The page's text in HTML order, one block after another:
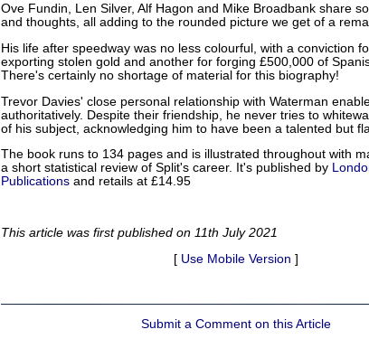
Ove Fundin, Len Silver, Alf Hagon and Mike Broadbank share
and thoughts, all adding to the rounded picture we get of a
His life after speedway was no less colourful, with a conviction
exporting stolen gold and another for forging £500,000 of
There's certainly no shortage of material for this biography!
Trevor Davies' close personal relationship with Waterman
authoritatively. Despite their friendship, he never tries to
of his subject, acknowledging him to have been a talented but
The book runs to 134 pages and is illustrated throughout with
a short statistical review of Split's career. It's published by
Publicationsand retails at £14.95
This article was first published on 11th July 2021
[ Use Mobile Version ]
Submit a Comment on this Article